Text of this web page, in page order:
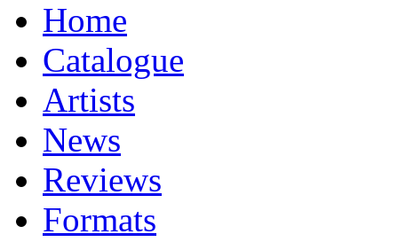
Home
Catalogue
Artists
News
Reviews
Formats